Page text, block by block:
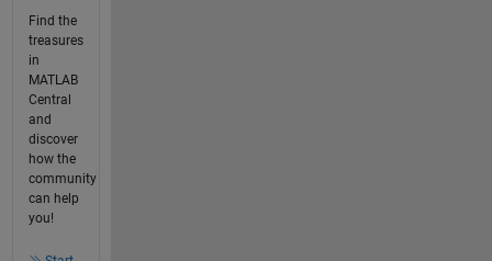
Find the
treasures
in
MATLAB
Central
and
discover
how the
community
can help
you!